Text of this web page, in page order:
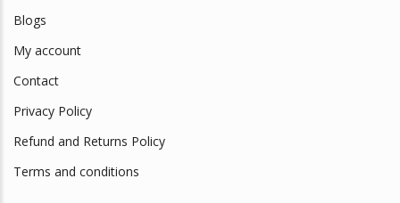
Blogs
My account
Contact
Privacy Policy
Refund and Returns Policy
Terms and conditions